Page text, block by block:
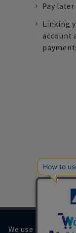
Pay later
Linking
account
We use cookies